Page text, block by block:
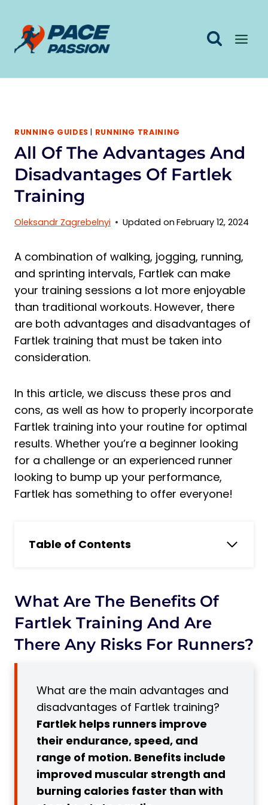
content
RUNNING GUIDES | RUNNING TRAINING
All Of The Advantages And
Disadvantages Of Fartlek
Training
Oleksandr Zagrebelnyi Updated on February 12, 2024
A combination of walking, jogging, running,
and sprinting intervals, Fartlek can make
your training sessions a lot more enjoyable
than traditional workouts. However, there
are both advantages and disadvantages of
Fartlek training that must be taken into
consideration.
In this article, we discuss these pros and
cons, as well as how to properly incorporate
Fartlek training into your routine for optimal
results. Whether you’re a beginner looking
for a challenge or an experienced runner
looking to bump up your performance,
Fartlek has something to offer everyone!
Table of Contents
What Is Fartlek Training?
8 Advantages of Fartlek Training
1. Improves Endurance
2. Improves Speed
4. Provides Diversity
5. Improves Mental Strength
6. Prepares Runners for Race Day
Subscribe to Our Running Newsletter!
7. Suitable for All Levels
8. Burns More Calories
What Are The Benefits Of
Fartlek Training And Are
There Any Risks For Runners?
What are the main advantages and
disadvantages of Fartlek training?
Fartlek helps runners improve
their endurance, speed, and
range of motion. Benefits include
improved muscular strength and
burning calories faster than with